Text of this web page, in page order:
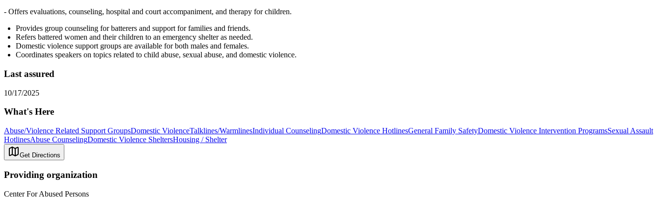
- Offers evaluations, counseling, hospital and court accompaniment, and therapy for children.
Provides group counseling for batterers and support for families and friends.
Refers battered women and their children to an emergency shelter as needed.
Domestic violence support groups are available for both males and females.
Coordinates speakers on topics related to child abuse, sexual abuse, and domestic violence.
Last assured
10/17/2025
What's Here
Abuse/Violence Related Support GroupsDomestic ViolenceTalklines/WarmlinesIndividual CounselingDomestic Violence HotlinesGeneral Family SafetyDomestic Violence Intervention ProgramsSexual Assault
HotlinesAbuse CounselingDomestic Violence SheltersHousing / Shelter
Get Directions
Providing organization
Center For Abused Persons